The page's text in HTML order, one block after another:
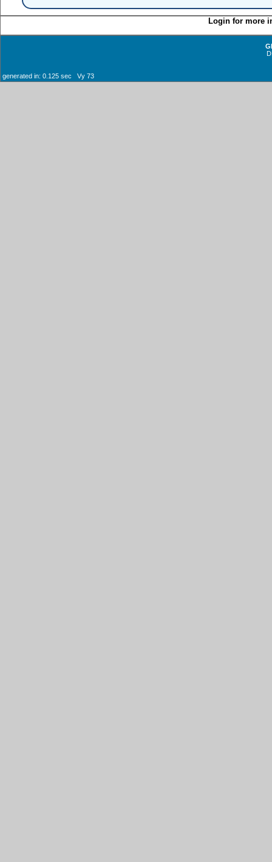
Login for more
generated in: 0.125 sec Vy 73